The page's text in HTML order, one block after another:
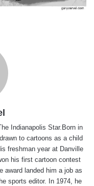
Indianapolis Star.Born in
to cartoons as a child
freshman year at Danville
his first cartoon contest
award landed him a job as
sports editor. In 1974, he